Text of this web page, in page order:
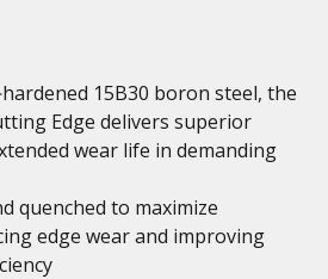
15B30 boron steel, the
Edge delivers superior
wear life in demanding
quenched to maximize
edge wear and improving